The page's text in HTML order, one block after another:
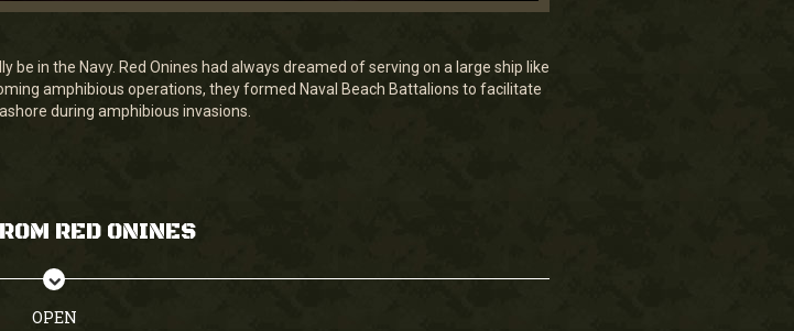
in the Navy. Red Onines had always dreamed of serving on a large ship like
amphibious operations, they formed Naval Beach Battalions to facilitate
during amphibious invasions.
RED ONINES
OPEN